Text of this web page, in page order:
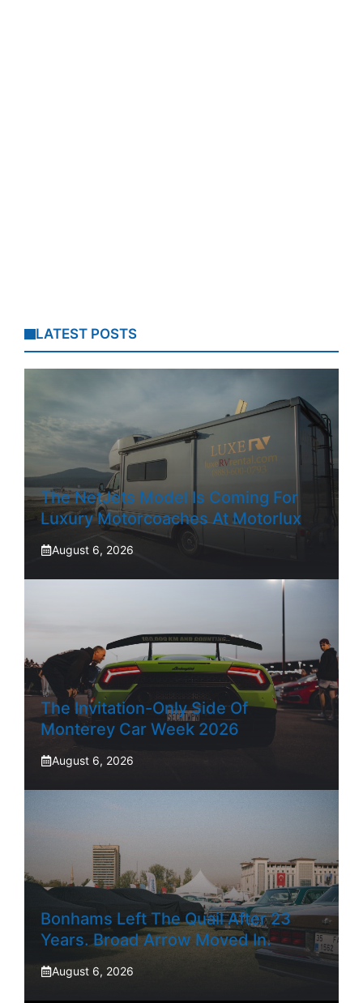
LATEST POSTS
The NetJets Model Is Coming For
Luxury Motorcoaches At Motorlux
August 6, 2026
The Invitation-Only Side Of
Monterey Car Week 2026
August 6, 2026
Bonhams Left The Quail After 23
Years. Broad Arrow Moved In.
August 6, 2026